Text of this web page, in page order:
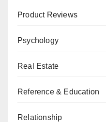
Product Reviews
Psychology
Real Estate
Reference & Education
Relationship